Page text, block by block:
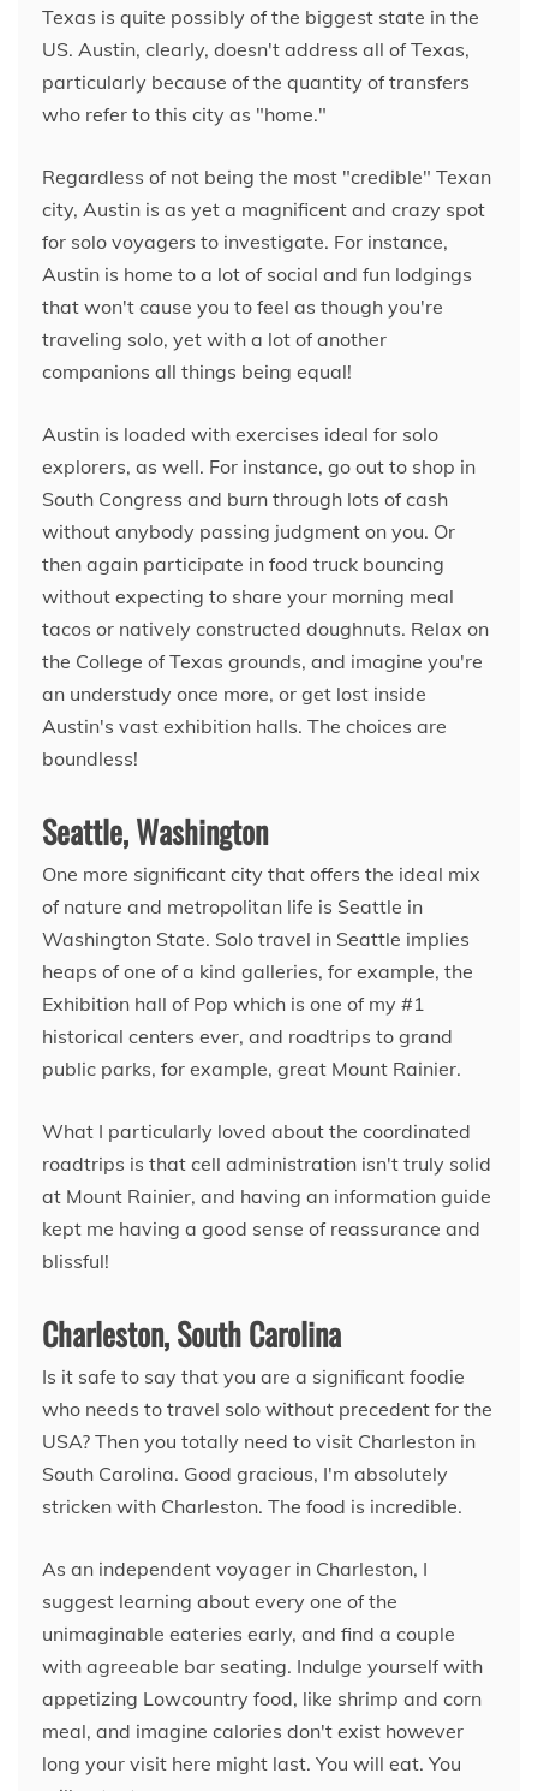
Texas is quite possibly of the biggest state in the
US. Austin, clearly, doesn't address all of Texas,
particularly because of the quantity of transfers
who refer to this city as "home."
Regardless of not being the most "credible" Texan
city, Austin is as yet a magnificent and crazy spot
for solo voyagers to investigate. For instance,
Austin is home to a lot of social and fun lodgings
that won't cause you to feel as though you're
traveling solo, yet with a lot of another
companions all things being equal!
Austin is loaded with exercises ideal for solo
explorers, as well. For instance, go out to shop in
South Congress and burn through lots of cash
without anybody passing judgment on you. Or
then again participate in food truck bouncing
without expecting to share your morning meal
tacos or natively constructed doughnuts. Relax on
the College of Texas grounds, and imagine you're
an understudy once more, or get lost inside
Austin's vast exhibition halls. The choices are
boundless!
Seattle, Washington
One more significant city that offers the ideal mix
of nature and metropolitan life is Seattle in
Washington State. Solo travel in Seattle implies
heaps of one of a kind galleries, for example, the
Exhibition hall of Pop which is one of my #1
historical centers ever, and roadtrips to grand
public parks, for example, great Mount Rainier.
What I particularly loved about the coordinated
roadtrips is that cell administration isn't truly solid
at Mount Rainier, and having an information guide
kept me having a good sense of reassurance and
blissful!
Charleston, South Carolina
Is it safe to say that you are a significant foodie
who needs to travel solo without precedent for the
USA? Then you totally need to visit Charleston in
South Carolina. Good gracious, I'm absolutely
stricken with Charleston. The food is incredible.
As an independent voyager in Charleston, I
suggest learning about every one of the
unimaginable eateries early, and find a couple
with agreeable bar seating. Indulge yourself with
appetizing Lowcountry food, like shrimp and corn
meal, and imagine calories don't exist however
long your visit here might last. You will eat. You